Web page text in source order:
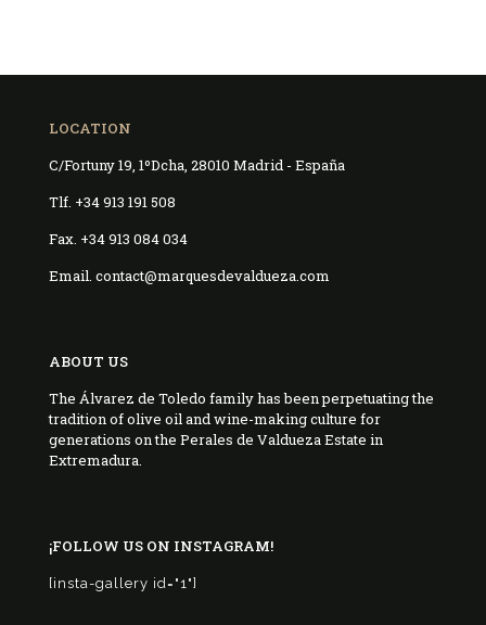
LOCATION
C/Fortuny 19, 1ºDcha, 28010 Madrid - España
Tlf. +34 913 191 508
Fax. +34 913 084 034
Email. contact@marquesdevaldueza.com
ABOUT US
The Álvarez de Toledo family has been perpetuating the
tradition of olive oil and wine-making culture for
generations on the Perales de Valdueza Estate in
Extremadura.
¡FOLLOW US ON INSTAGRAM!
[insta-gallery id="1"]